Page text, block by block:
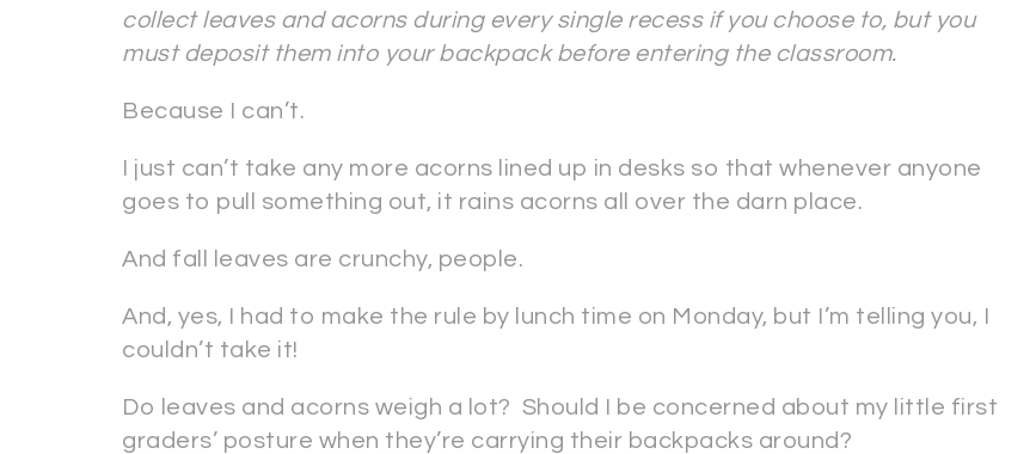
collect leaves and acorns during every single recess if you choose to, but you
must deposit them into your backpack before entering the classroom.
Because I can’t.
I just can’t take any more acorns lined up in desks so that whenever anyone
goes to pull something out, it rains acorns all over the darn place.
And fall leaves are crunchy, people.
And, yes, I had to make the rule by lunch time on Monday, but I’m telling you, I
couldn’t take it!
Do leaves and acorns weigh a lot? Should I be concerned about my little first
graders’ posture when they’re carrying their backpacks around?